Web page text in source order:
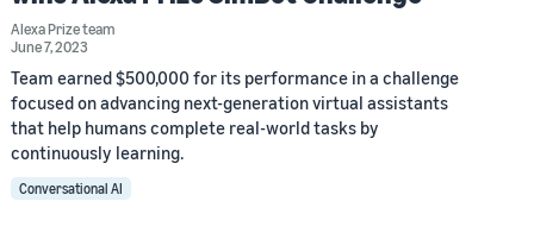
Alexa Prize team
June 7, 2023
Team earned $500,000 for its performance in a challenge
focused on advancing next-generation virtual assistants
that help humans complete real-world tasks by
continuously learning.
Conversational AI